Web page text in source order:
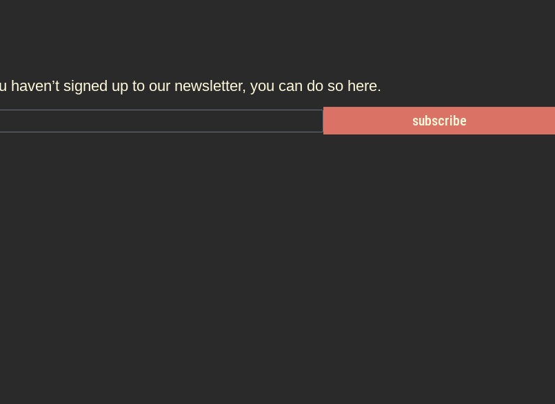
signed up to our newsletter, you can do so here.
subscribe